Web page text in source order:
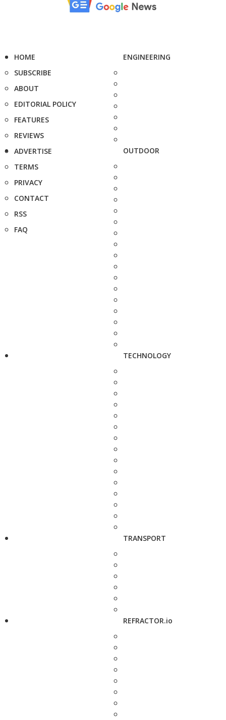
HOME
SUBSCRIBE
ABOUT
EDITORIAL POLICY
FEATURES
REVIEWS
ADVERTISE
TERMS
PRIVACY
CONTACT
RSS
FAQ
ENGINEERING
OUTDOOR
TECHNOLOGY
TRANSPORT
REFRACTOR.io